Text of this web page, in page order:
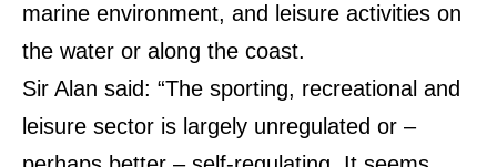
marine environment, and leisure activities on
the water or along the coast.
Sir Alan said: “The sporting, recreational and
leisure sector is largely unregulated or –